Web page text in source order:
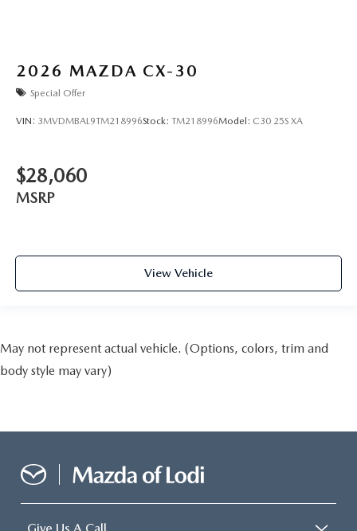
2026 MAZDA CX-30
Special Offer
VIN: 3MVDMBAL9TM218996Stock: TM218996Model: C30 25S XA
$28,060
MSRP
View Vehicle
May not represent actual vehicle. (Options, colors, trim and
body style may vary)